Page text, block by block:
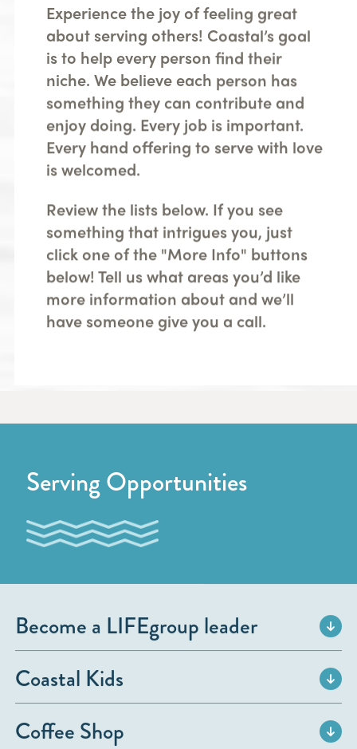
Experience the joy of feeling great
about serving others! Coastal’s goal
is to help every person find their
niche. We believe each person has
something they can contribute and
enjoy doing. Every job is important.
Every hand offering to serve with love
is welcomed.
Review the lists below. If you see
something that intrigues you, just
click one of the "More Info" buttons
below! Tell us what areas you’d like
more information about and we’ll
have someone give you a call.
Serving Opportunities
Become a LIFEgroup leader
Coastal Kids
Coffee Shop